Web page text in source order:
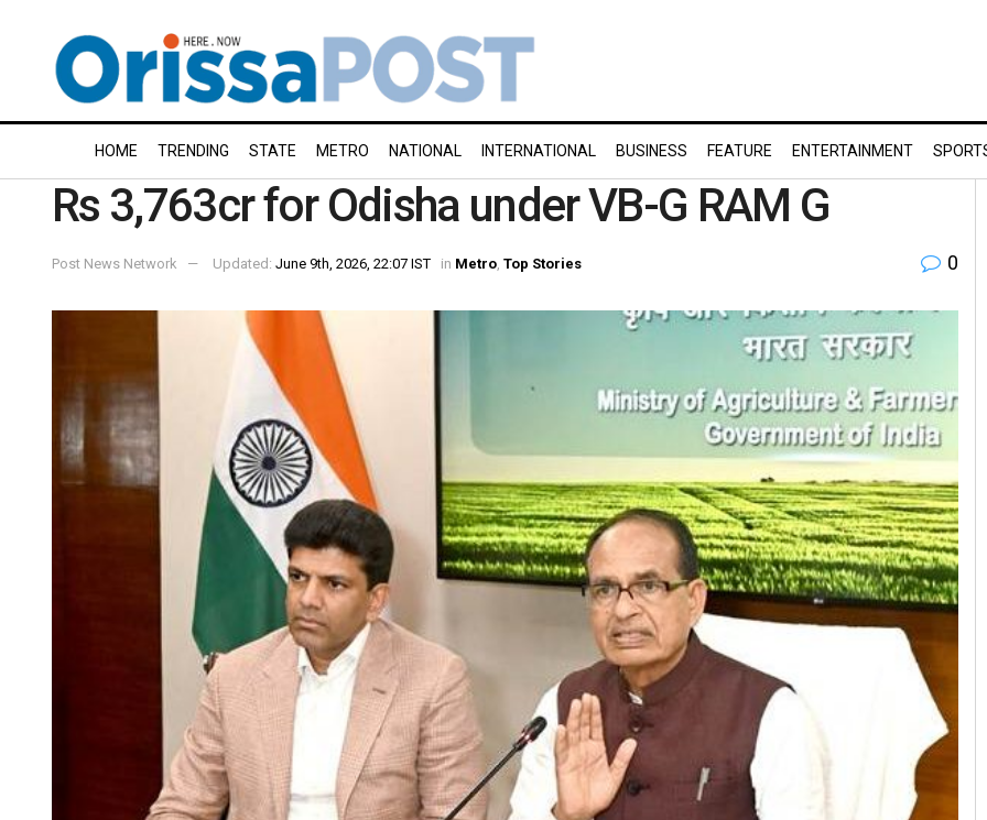
HOME TRENDING STATE METRO NATIONAL INTERNATIONAL BUSINESS FEATURE ENTERTAINMENT
Rs 3,763cr for Odisha under VB-G RAM G
Post News Network Updated: June 9th, 2026, 22:07 IST in Metro Top Stories 0